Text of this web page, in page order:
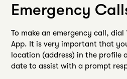
Emergency
To make an emergency call, dial
App. It is very important that
location (address) in the profile
date to assist with a prompt